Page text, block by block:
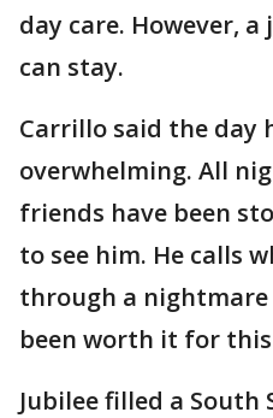
day care. However,
can stay.
Carrillo said the day
overwhelming. All
friends have been
to see him. He calls
through a
been worth it for
Jubilee filled a South